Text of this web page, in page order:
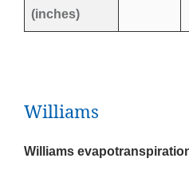
(inches)
Williams
Williams